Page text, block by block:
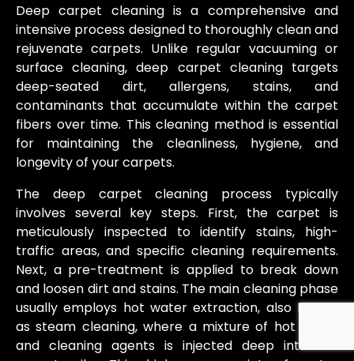
Deep carpet cleaning is a comprehensive and
intensive process designed to thoroughly clean and
rejuvenate carpets. Unlike regular vacuuming or
surface cleaning, deep carpet cleaning targets
deep-seated dirt, allergens, stains, and
contaminants that accumulate within the carpet
fibers over time. This cleaning method is essential
for maintaining the cleanliness, hygiene, and
longevity of your carpets.
The deep carpet cleaning process typically
involves several key steps. First, the carpet is
meticulously inspected to identify stains, high-
traffic areas, and specific cleaning requirements.
Next, a pre-treatment is applied to break down
and loosen dirt and stains. The main cleaning phase
usually employs hot water extraction, also known
as steam cleaning, where a mixture of hot water
and cleaning agents is injected deep into the